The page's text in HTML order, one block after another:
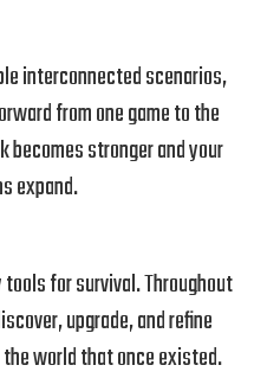
interconnected scenarios,
from one game to the
becomes stronger and your
expand.
for survival. Throughout
upgrade, and refine
world that once existed.